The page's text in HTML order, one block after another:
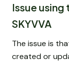
Issue
SKYVVA
The issue is
created or